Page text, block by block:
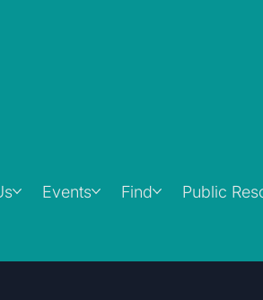
Events Find Public